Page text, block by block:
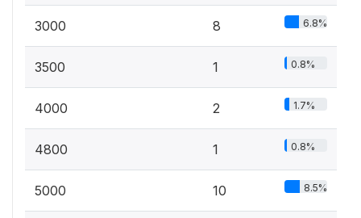
3000 8 6.8%
3500 1 0.8%
4000 2 1.7%
4800 1 0.8%
5000 10 8.5%